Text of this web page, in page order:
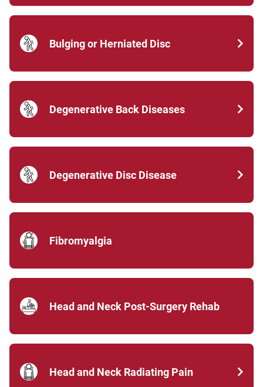
Bulging or Herniated Disc
Degenerative Back Diseases
Degenerative Disc Disease
Fibromyalgia
Head and Neck Post-Surgery Rehab
Head and Neck Radiating Pain